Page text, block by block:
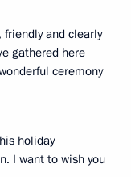
friendly and clearly
gathered here
ceremony
holiday
I want to wish you